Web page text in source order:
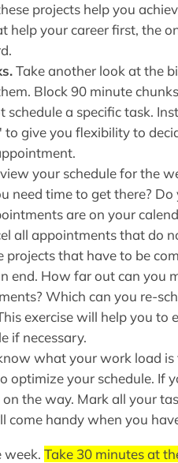
projects help you
help your career first, the
Take another look at the
Block 90 minute
schedule a specific task.
give you flexibility to
your schedule for the
need time to get there?
are on your
all appointments that do
projects that have to be
end. How far out can you
Which can you re-
exercise will help you
if necessary.
what your work load
optimize your schedule. If
the way. Mark all your
come handy when you
week.Take 30 minutes at